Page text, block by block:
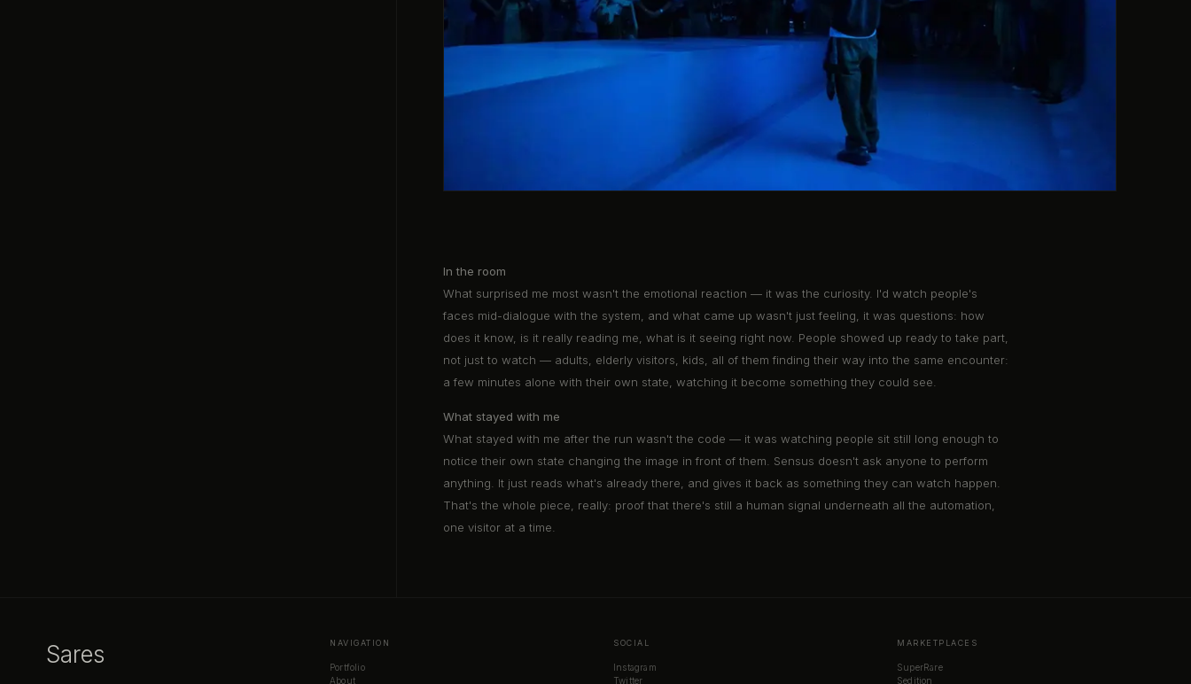
In the room
What surprised me most wasn't the emotional reaction — it was the curiosity. I'd watch people's
faces mid-dialogue with the system, and what came up wasn't just feeling, it was questions: how
does it know, is it really reading me, what is it seeing right now. People showed up ready to take part,
not just to watch — adults, elderly visitors, kids, all of them finding their way into the same encounter:
a few minutes alone with their own state, watching it become something they could see.
What stayed with me
What stayed with me after the run wasn't the code — it was watching people sit still long enough to
notice their own state changing the image in front of them. Sensus doesn't ask anyone to perform
anything. It just reads what's already there, and gives it back as something they can watch happen.
That's the whole piece, really: proof that there's still a human signal underneath all the automation,
one visitor at a time.
Sares NAVIGATION
Portfolio
About
SOCIAL
Instagram
Twitter
MARKETPLACES
SuperRare
Sedition